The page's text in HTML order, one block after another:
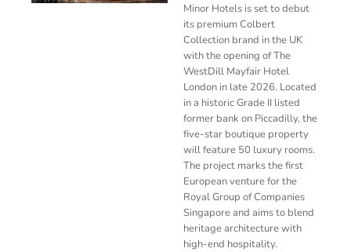
Minor Hotels is set to debut
its premium Colbert
Collection brand in the UK
with the opening of The
WestDill Mayfair Hotel
London in late 2026. Located
in a historic Grade II listed
former bank on Piccadilly, the
five-star boutique property
will feature 50 luxury rooms.
The project marks the first
European venture for the
Royal Group of Companies
Singapore and aims to blend
heritage architecture with
high-end hospitality.